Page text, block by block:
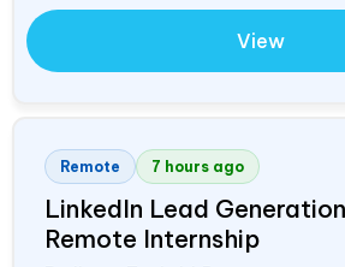
View
Remote 7 hours ago
LinkedIn Lead
Remote Internship